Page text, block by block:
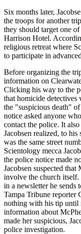
Six months later,
the troops for another
they should target one
Harrison Hotel.
religious retreat where
to participate in
Before organizing the
information on
Clicking his way to the
that homicide
the "suspicious death"
notice asked anyone
contact the police. It
Jacobsen realized, to his
was the same street
Scientology mecca
the police notice made
Jacobsen suspected
involve the church
in a newsletter he sends
Tampa Tribune reporter
nothing with his tip until
information about
made her suspicious,
police investigation.